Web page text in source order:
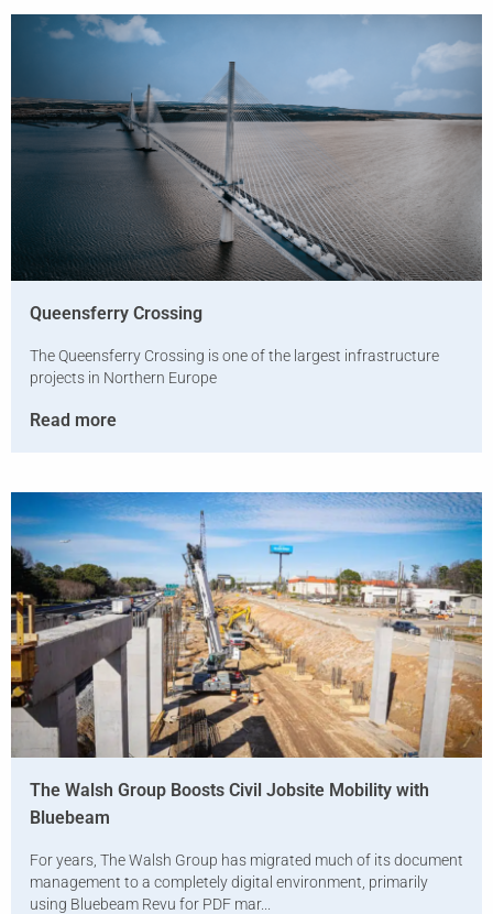
Queensferry Crossing
The Queensferry Crossing is one of the largest infrastructure
projects in Northern Europe
Read more
The Walsh Group Boosts Civil Jobsite Mobility with
Bluebeam
For years, The Walsh Group has migrated much of its document
management to a completely digital environment, primarily
using Bluebeam Revu for PDF mar...